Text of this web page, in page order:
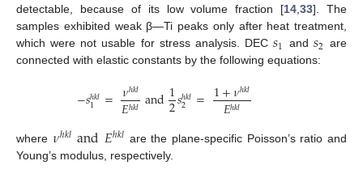
detectable, because of its low volume fraction [14,33]. The
samples exhibited weak β—Ti peaks only after heat treatment,
which were not usable for stress analysis. DEC𝑠1 and𝑠2 are
connected with elastic constants by the following equations:
−𝑠ℎ𝑘𝑙
1 = 𝜈ℎ𝑘𝑙
𝐸ℎ𝑘𝑙and1
2𝑠ℎ𝑘𝑙
2 = 1+𝜈ℎ𝑘𝑙
𝐸ℎ𝑘𝑙
where 𝜈ℎ𝑘𝑙and𝐸ℎ𝑘𝑙 are the plane-specific Poisson’s ratio and
Young’s modulus, respectively.